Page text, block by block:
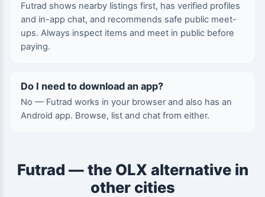
Futrad shows nearby listings first, has verified profiles
and in-app chat, and recommends safe public meet-
ups. Always inspect items and meet in public before
paying.
Do I need to download an app?
No — Futrad works in your browser and also has an
Android app. Browse, list and chat from either.
Futrad — the OLX alternative in
other cities